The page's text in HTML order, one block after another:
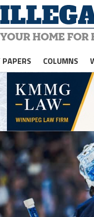
PAPERS COLUMNS